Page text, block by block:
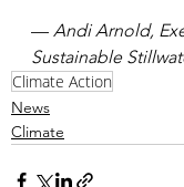
— Andi Arnold,
Sustainable
Climate Action
News
Climate